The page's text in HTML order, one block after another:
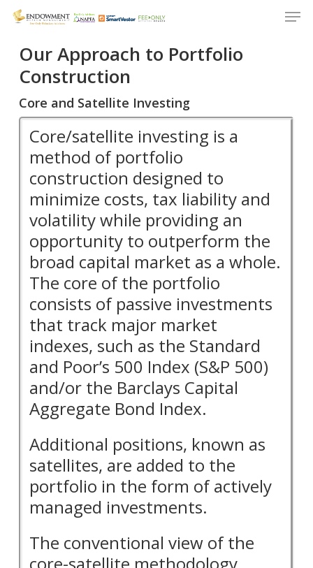
Skip
contentOur Approach to Portfolio
Construction
Core and Satellite Investing
Core/satellite investing is a
method of portfolio
construction designed to
minimize costs, tax liability and
volatility while providing an
opportunity to outperform the
broad capital market as a whole.
The core of the portfolio
consists of passive investments
that track major market
indexes, such as the Standard
and Poor’s 500 Index (S&P 500)
and/or the Barclays Capital
Aggregate Bond Index.
Additional positions, known as
satellites, are added to the
portfolio in the form of actively
managed investments.
The conventional view of the